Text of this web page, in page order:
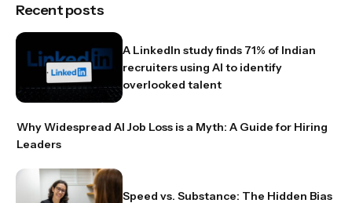
Recent posts
A LinkedIn study finds 71% of Indian
recruiters using AI to identify
overlooked talent
Why Widespread AI Job Loss is a Myth: A Guide for Hiring
Leaders
Speed vs. Substance: The Hidden Bias